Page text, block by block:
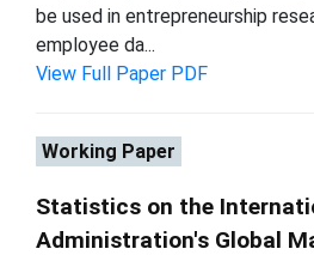
be used in entrepreneurship
employee da...
View Full Paper PDF
Working Paper
Statistics on the
Administration's Global